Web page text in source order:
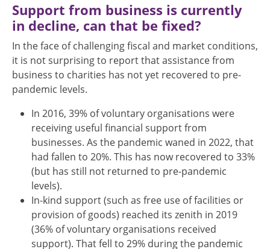
Support from business is currently
in decline, can that be fixed?
In the face of challenging fiscal and market conditions,
it is not surprising to report that assistance from
business to charities has not yet recovered to pre-
pandemic levels.
In 2016, 39% of voluntary organisations were
receiving useful financial support from
businesses. As the pandemic waned in 2022, that
had fallen to 20%. This has now recovered to 33%
(but has still not returned to pre-pandemic
levels).
In-kind support (such as free use of facilities or
provision of goods) reached its zenith in 2019
(36% of voluntary organisations received
support). That fell to 29% during the pandemic